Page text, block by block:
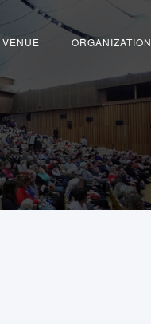
VENUE ORGANIZATION